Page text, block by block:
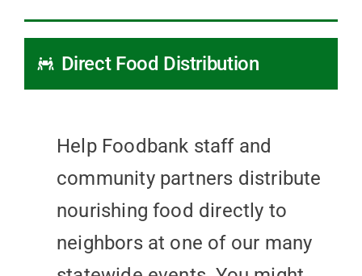
Direct Food Distribution
Help Foodbank staff and
community partners distribute
nourishing food directly to
neighbors at one of our many